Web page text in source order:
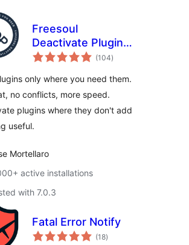
Freesoul
Deactivate Plugins
– Disable plugins on
WordPress pages
(104total
ratings
)
only where you need them.
no conflicts, more speed.
plugins where they don't add
useful.
Mortellaro
active installations
with 7.0.3
Fatal Error Notify
(18total
ratings
)